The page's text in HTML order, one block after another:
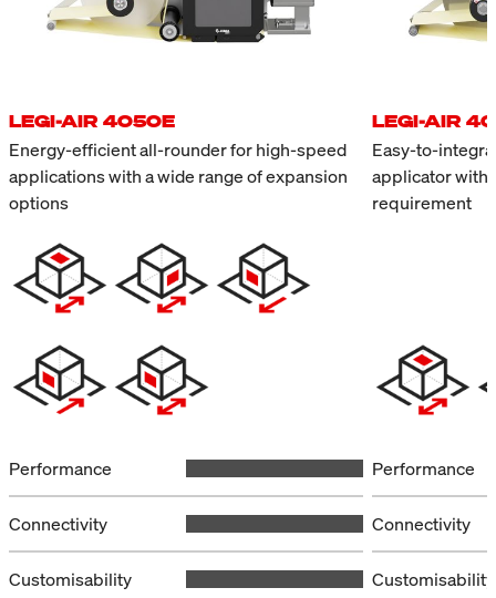
LEGI-AIR 4050E
Energy-efficient all-rounder for high-speed
applications with a wide range of expansion
options
Performance
Connectivity
Customisability
LEGI-AIR
Easy-to-
applicator with
requirement
Performance
Connectivity
Customisability